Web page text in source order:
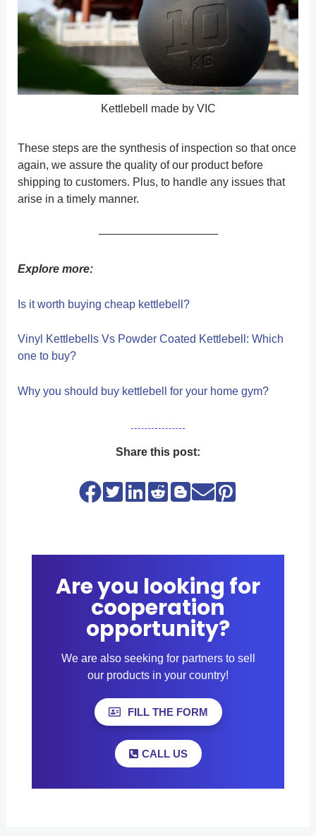
Kettlebell made by VIC
These steps are the synthesis of inspection so that once
again, we assure the quality of our product before
shipping to customers. Plus, to handle any issues that
arise in a timely manner.
——————————–
Explore more:
Is it worth buying cheap kettlebell?
Vinyl Kettlebells Vs Powder Coated Kettlebell: Which
one to buy?
Why you should buy kettlebell for your home gym?
Share this post:
Are you looking for
cooperation
opportunity?
We are also seeking for partners to sell
our products in your country!
FILL THE FORM
CALL US